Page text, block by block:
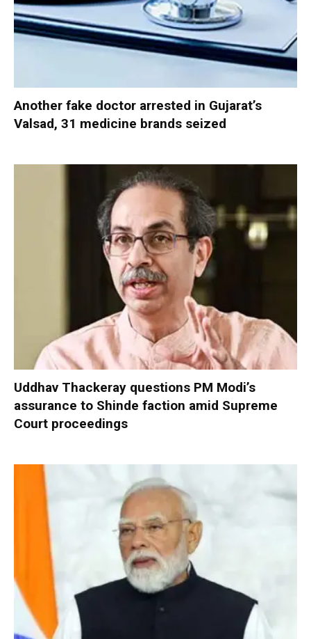
Another fake doctor arrested in Gujarat’s
Valsad, 31 medicine brands seized
Uddhav Thackeray questions PM Modi’s
assurance to Shinde faction amid Supreme
Court proceedings